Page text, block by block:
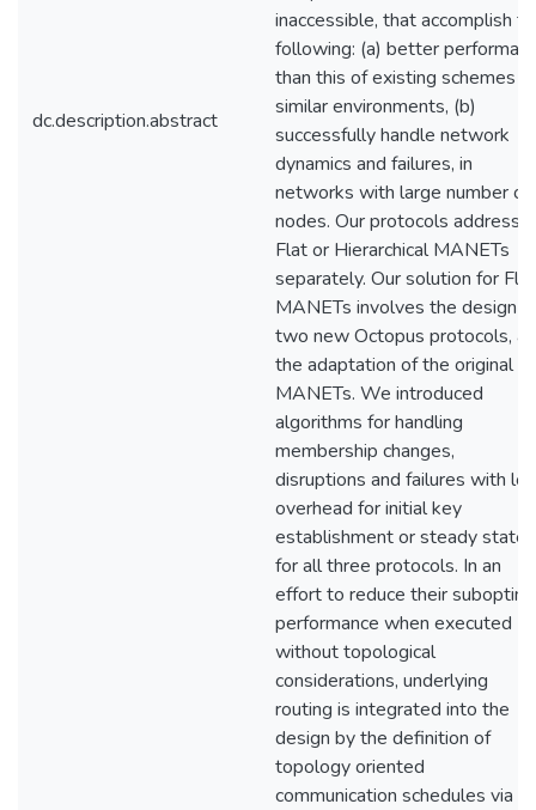
dc.description.abstract
inaccessible, that accomplish
following: (a) better
than this of existing schemes
similar environments, (b)
successfully handle network
dynamics and failures, in
networks with large number of
nodes. Our protocols address
Flat or Hierarchical MANETs
separately. Our solution for Flat
MANETs involves the design
two new Octopus protocols,
the adaptation of the original to
MANETs. We introduced
algorithms for handling
membership changes,
disruptions and failures with
overhead for initial key
establishment or steady state
for all three protocols. In an
effort to reduce their
performance when executed
without topological
considerations, underlying
routing is integrated into the
design by the definition of
topology oriented
communication schedules via